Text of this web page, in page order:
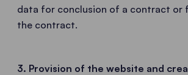
data for conclusion of a contract or
the contract.
3. Provision of the website and